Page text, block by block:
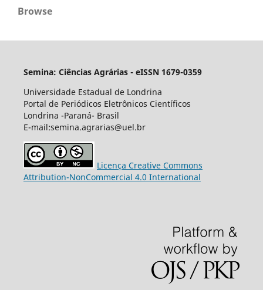
Browse
Semina: Ciências Agrárias - eISSN 1679-0359
Universidade Estadual de Londrina
Portal de Periódicos Eletrônicos Científicos
Londrina -Paraná- Brasil
E-mail:semina.agrarias@uel.br
Licença Creative Commons
Attribution-NonCommercial 4.0 International